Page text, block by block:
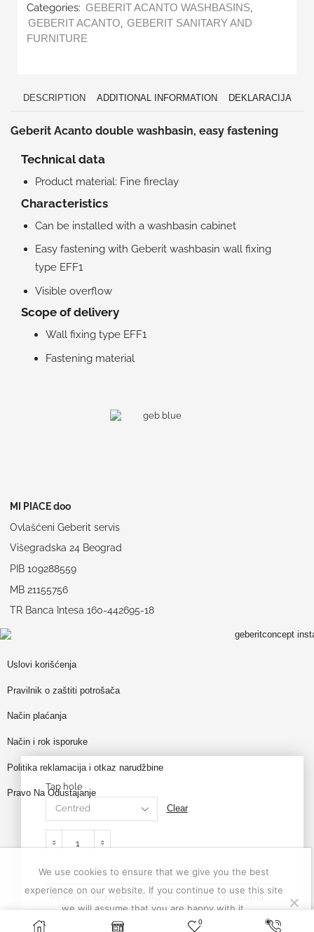
Categories: GEBERIT ACANTO WASHBASINS
GEBERIT ACANTO
GEBERIT SANITARY AND
FURNITURE
DESCRIPTION ADDITIONAL INFORMATION DEKLARACIJA
Geberit Acanto double washbasin, easy fastening
Technical data
Product material: Fine fireclay
Characteristics
Can be installed with a washbasin cabinet
Easy fastening with Geberit washbasin wall fixing
type EFF1
Visible overflow
Scope of delivery
Wall fixing type EFF1
Fastening material
Tap hole
Clear
ADD TO CART
SELECT OPTIONS
0
MI PIACE doo
Ovlašćeni Geberit servis
Višegradska 24 Beograd
PIB 109288559
MB 21155756
TR Banca Intesa 160-442695-18
Uslovi korišćenja
Pravilnik o zaštiti potrošača
Način plaćanja
Način i rok isporuke
Politika reklamacija i otkaz narudžbine
Pravo Na Odustajanje
MI PIACE doo BEOGRAD © sva prava zadržana
We use cookies to ensure that we give you the best
experience on our website. If you continue to use this site
we will assume that you are happy with it.